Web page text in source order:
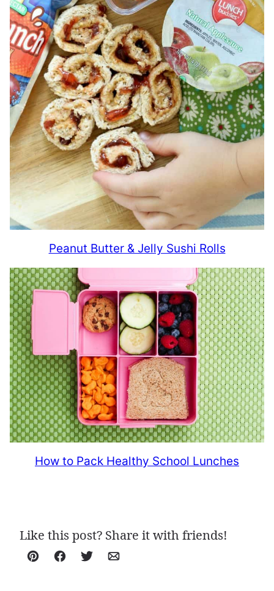
Peanut Butter & Jelly Sushi Rolls
How to Pack Healthy School Lunches
Like this post? Share it with friends!
Pin Facebook
TweetEmail